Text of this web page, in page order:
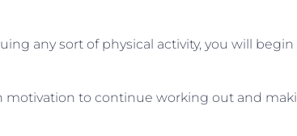
any sort of physical activity, you will
to continue working out and